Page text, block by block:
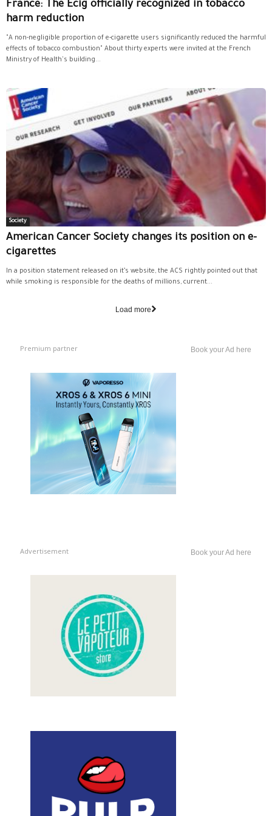
France: The Ecig officially recognized in tobacco
harm reduction
"A non-negligible proportion of e-cigarette users significantly reduced the harmful
effects of tobacco combustion" About thirty experts were invited at the French
Ministry of Health's building...
Society
American Cancer Society changes its position on e-
cigarettes
In a position statement released on it’s website, the ACS rightly pointed out that
while smoking is responsible for the deaths of millions, current...
Load more
Premium partner Book your Ad here
Advertisement Book your Ad here